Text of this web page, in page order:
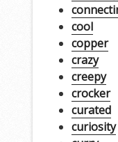
cool
copper
crazy
creepy
crocker
curated
curiosity